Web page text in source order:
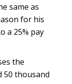
same as
for his
a 25% pay
the
50 thousand